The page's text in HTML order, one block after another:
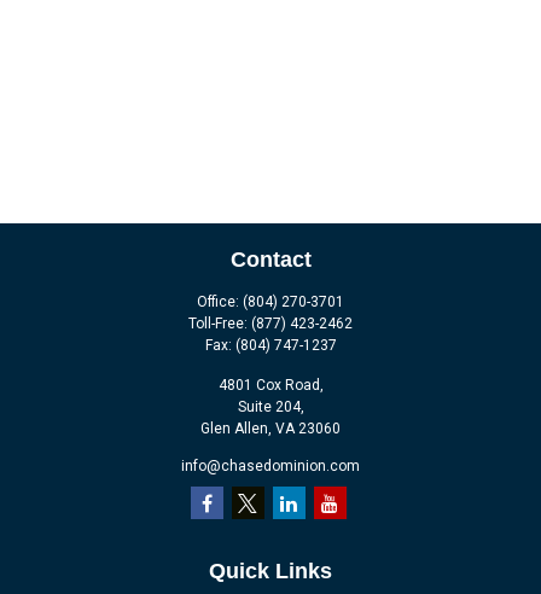
Contact
Office: (804) 270-3701
Toll-Free: (877) 423-2462
Fax: (804) 747-1237
4801 Cox Road,
Suite 204,
Glen Allen, VA 23060
info@chasedominion.com
Quick Links